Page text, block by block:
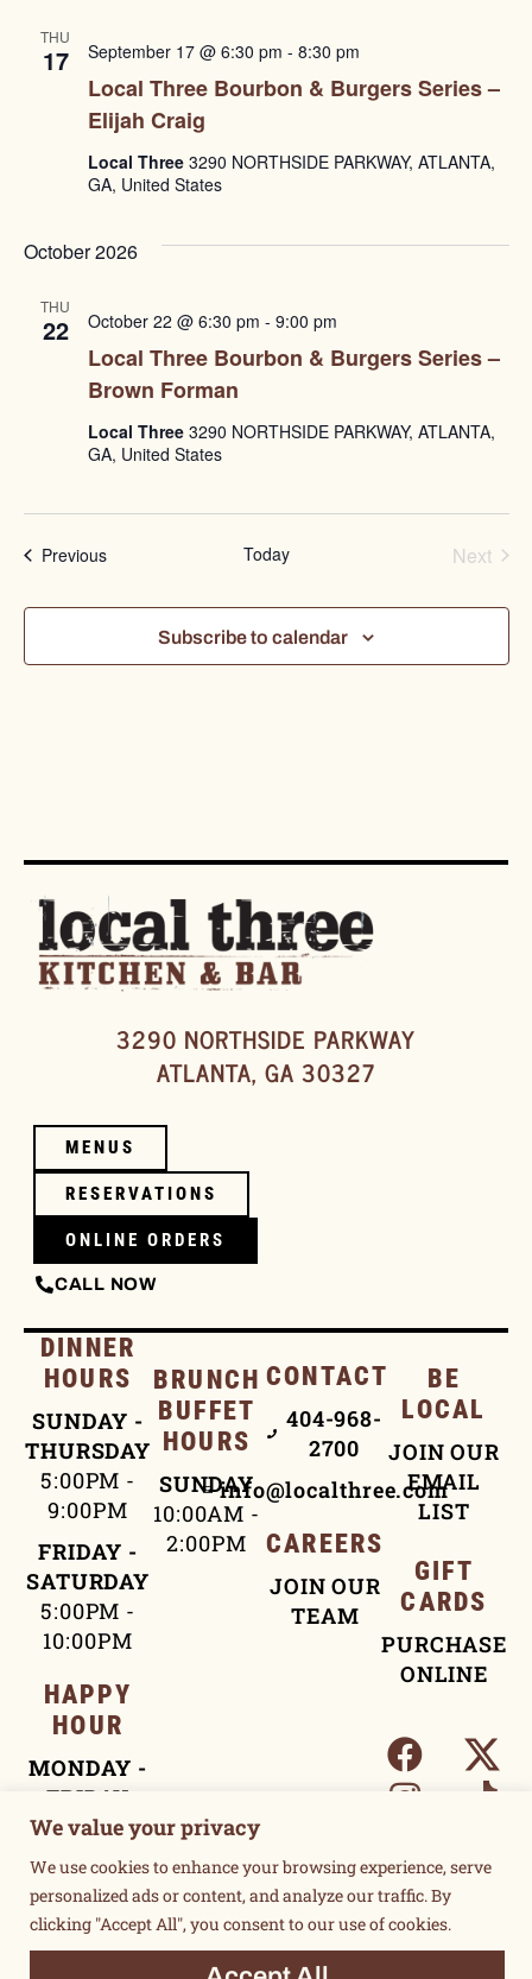
We value your privacy
We use cookies to enhance your browsing experience, serve
personalized ads or content, and analyze our traffic. By
clicking "Accept All", you consent to our use of cookies.
THU
17
Local Three Bourbon & Burgers Series –
Elijah Craig
September 17 @ 6:30 pm - 8:30 pm
Local Three 3290 NORTHSIDE PARKWAY, ATLANTA,
GA, United States
October 2026
THU
22
Local Three Bourbon & Burgers Series –
Brown Forman
October 22 @ 6:30 pm - 9:00 pm
Local Three 3290 NORTHSIDE PARKWAY, ATLANTA,
GA, United States
PreviousEvents Today Next
Subscribe to calendar
3290 NORTHSIDE PARKWAY
ATLANTA, GA 30327
MENUS
RESERVATIONS
ONLINE ORDERS
CALL NOW
DINNER
HOURS
SUNDAY -
THURSDAY
5:00PM -
9:00PM
FRIDAY -
SATURDAY
5:00PM -
10:00PM
HAPPY
HOUR
MONDAY -
FRIDAY
4:00PM -
5:30PM
BRUNCH
BUFFET
HOURS
SUNDAY
10:00AM -
2:00PM
CONTACT
404-968-
2700
info@localthree.com
CAREERS
JOIN OUR
TEAM
BE
LOCAL
JOIN OUR
EMAIL
LIST
GIFT
CARDS
PURCHASE
ONLINE
TERMS OF USE
PRIVACY POLICY